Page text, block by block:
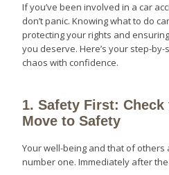
If you’ve been involved in a car
don’t panic. Knowing what to do
protecting your rights and
you deserve. Here’s your step-
chaos with confidence.
1. Safety First:
Move to Safety
Your well-being and that of
number one. Immediately after